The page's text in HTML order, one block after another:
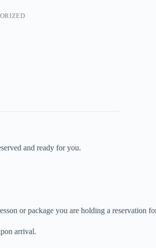
and ready for you.
or package you are holding a reservation
arrival.